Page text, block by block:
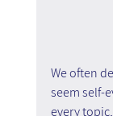
We often
seem self-
every